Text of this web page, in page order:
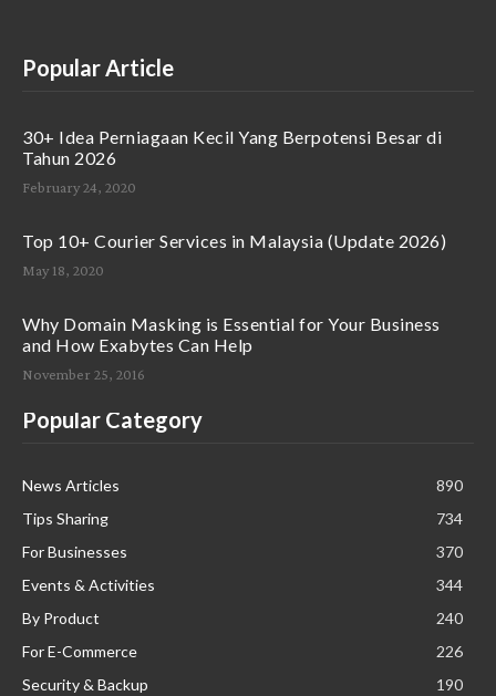
Popular Article
30+ Idea Perniagaan Kecil Yang Berpotensi Besar di
Tahun 2026
February 24, 2020
Top 10+ Courier Services in Malaysia (Update 2026)
May 18, 2020
Why Domain Masking is Essential for Your Business
and How Exabytes Can Help
November 25, 2016
Popular Category
News Articles
890
Tips Sharing
734
For Businesses
370
Events & Activities
344
By Product
240
For E-Commerce
226
Security & Backup
190